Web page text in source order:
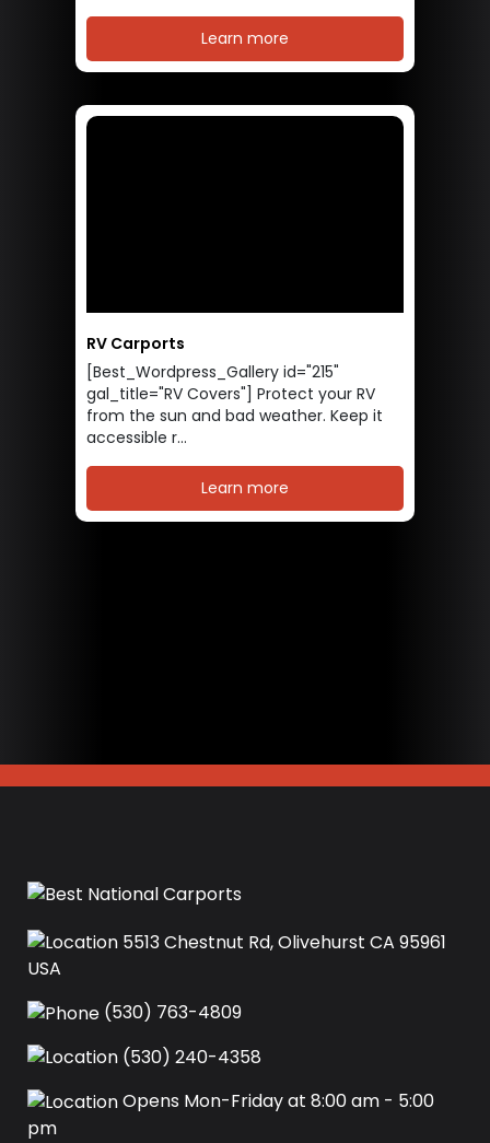
Learn more
RV Carports
[Best_Wordpress_Gallery id="215"
gal_title="RV Covers"] Protect your RV
from the sun and bad weather. Keep it
accessible r...
Learn more
5513 Chestnut Rd, Olivehurst CA 95961
USA‍
(530) 763-4809
(530) 240-4358
Opens Mon-Friday at 8:00 am - 5:00
pm